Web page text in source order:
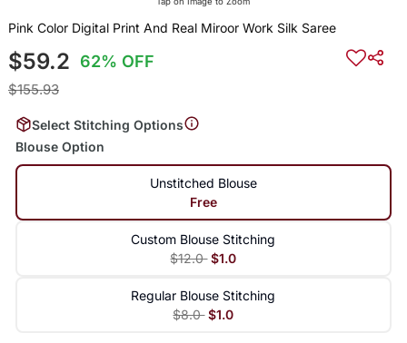
Pink Color Digital Print And Real Miroor Work Silk Saree
$59.2 62% OFF
$155.93
Select Stitching Options
Blouse Option
Unstitched Blouse
Free
Custom Blouse Stitching
$12.0 $1.0
Regular Blouse Stitching
$8.0 $1.0